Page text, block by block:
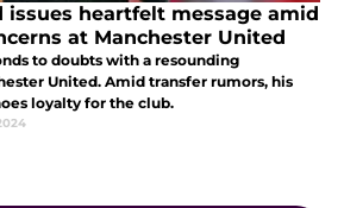
issues heartfelt message amid
at Manchester United
to doubts with a resounding
United. Amid transfer rumors, his
loyalty for the club.